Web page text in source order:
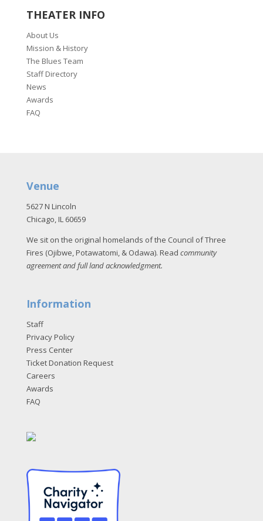
THEATER INFO
About Us
Mission & History
The Blues Team
Staff Directory
News
Awards
FAQ
Venue
5627 N Lincoln
Chicago, IL 60659
We sit on the original homelands of the Council of Three
Fires (Ojibwe, Potawatomi, & Odawa). Read community
agreement and full land acknowledgment.
Information
Staff
Privacy Policy
Press Center
Ticket Donation Request
Careers
Awards
FAQ